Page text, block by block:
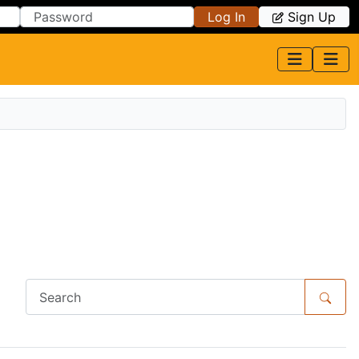
Log In Sign Up